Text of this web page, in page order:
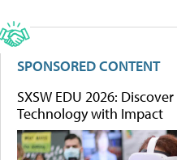
SPONSORED CONTENT
SXSW EDU 2026:
Technology with Impact